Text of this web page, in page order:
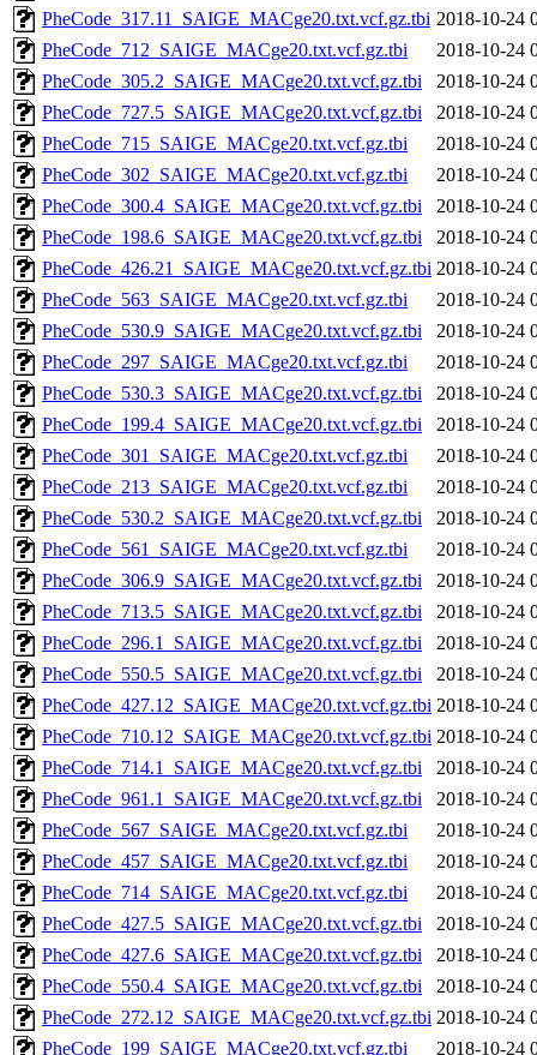
PheCode_317.11_SAIGE_MACge20.txt.vcf.gz.tbi 2018-10-24
PheCode_712_SAIGE_MACge20.txt.vcf.gz.tbi
2018-10-24
PheCode_305.2_SAIGE_MACge20.txt.vcf.gz.tbi
2018-10-24
PheCode_727.5_SAIGE_MACge20.txt.vcf.gz.tbi
2018-10-24
PheCode_715_SAIGE_MACge20.txt.vcf.gz.tbi
2018-10-24
PheCode_302_SAIGE_MACge20.txt.vcf.gz.tbi
2018-10-24
PheCode_300.4_SAIGE_MACge20.txt.vcf.gz.tbi
2018-10-24
PheCode_198.6_SAIGE_MACge20.txt.vcf.gz.tbi
2018-10-24
PheCode_426.21_SAIGE_MACge20.txt.vcf.gz.tbi 2018-10-24
PheCode_563_SAIGE_MACge20.txt.vcf.gz.tbi
2018-10-24
PheCode_530.9_SAIGE_MACge20.txt.vcf.gz.tbi
2018-10-24
PheCode_297_SAIGE_MACge20.txt.vcf.gz.tbi
2018-10-24
PheCode_530.3_SAIGE_MACge20.txt.vcf.gz.tbi
2018-10-24
PheCode_199.4_SAIGE_MACge20.txt.vcf.gz.tbi
2018-10-24
PheCode_301_SAIGE_MACge20.txt.vcf.gz.tbi
2018-10-24
PheCode_213_SAIGE_MACge20.txt.vcf.gz.tbi
2018-10-24
PheCode_530.2_SAIGE_MACge20.txt.vcf.gz.tbi
2018-10-24
PheCode_561_SAIGE_MACge20.txt.vcf.gz.tbi
2018-10-24
PheCode_306.9_SAIGE_MACge20.txt.vcf.gz.tbi
2018-10-24
PheCode_713.5_SAIGE_MACge20.txt.vcf.gz.tbi
2018-10-24
PheCode_296.1_SAIGE_MACge20.txt.vcf.gz.tbi
2018-10-24
PheCode_550.5_SAIGE_MACge20.txt.vcf.gz.tbi
2018-10-24
PheCode_427.12_SAIGE_MACge20.txt.vcf.gz.tbi 2018-10-24
PheCode_710.12_SAIGE_MACge20.txt.vcf.gz.tbi 2018-10-24
PheCode_714.1_SAIGE_MACge20.txt.vcf.gz.tbi
2018-10-24
PheCode_961.1_SAIGE_MACge20.txt.vcf.gz.tbi
2018-10-24
PheCode_567_SAIGE_MACge20.txt.vcf.gz.tbi
2018-10-24
PheCode_457_SAIGE_MACge20.txt.vcf.gz.tbi
2018-10-24
PheCode_714_SAIGE_MACge20.txt.vcf.gz.tbi
2018-10-24
PheCode_427.5_SAIGE_MACge20.txt.vcf.gz.tbi
2018-10-24
PheCode_427.6_SAIGE_MACge20.txt.vcf.gz.tbi
2018-10-24
PheCode_550.4_SAIGE_MACge20.txt.vcf.gz.tbi
2018-10-24
PheCode_272.12_SAIGE_MACge20.txt.vcf.gz.tbi 2018-10-24
PheCode_199_SAIGE_MACge20.txt.vcf.gz.tbi
2018-10-24